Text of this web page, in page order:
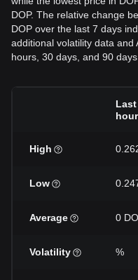
DOP. The relative change
DOP over the last 7 days
additional volatility data and
hours, 30 days, and 90
Last
High
Low
Average 0
Volatility %